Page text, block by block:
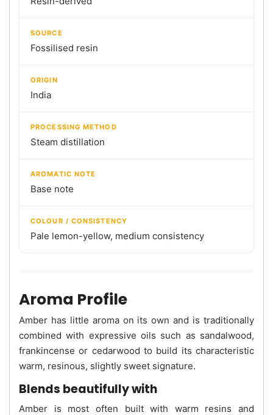
SOURCE
Fossilised resin
ORIGIN
India
PROCESSING METHOD
Steam distillation
AROMATIC NOTE
Base note
COLOUR / CONSISTENCY
Pale lemon-yellow, medium consistency
Aroma Profile
Amber has little aroma on its own and is traditionally
combined with expressive oils such as sandalwood,
frankincense or cedarwood to build its characteristic
warm, resinous, slightly sweet signature.
Blends beautifully with
Amber is most often built with warm resins and